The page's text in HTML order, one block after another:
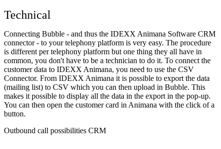
Technical
Connecting Bubble - and thus the IDEXX Animana Software CRM
connector - to your telephony platform is very easy. The procedure
is different per telephony platform but one thing they all have in
common, you don't have to be a technician to do it. To connect the
customer data to IDEXX Animana, you need to use the CSV
Connector. From IDEXX Animana it is possible to export the data
(mailing list) to CSV which you can then upload in Bubble. This
makes it possible to display all the data in the export in the pop-up.
You can then open the customer card in Animana with the click of a
button.
Outbound call possibilities CRM